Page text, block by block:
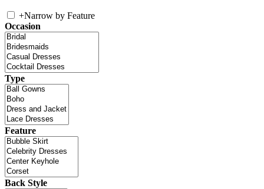
+Narrow by Feature
Occasion
Type
Feature
Back Style